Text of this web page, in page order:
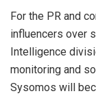
For the PR and
influencers over
Intelligence
monitoring and
Sysomos will